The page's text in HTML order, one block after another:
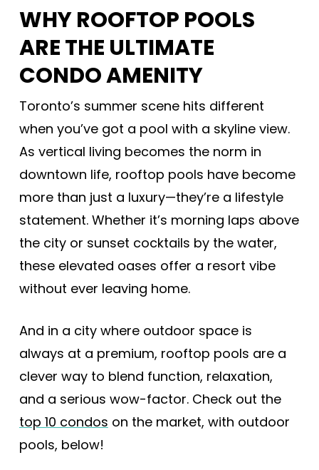
WHY ROOFTOP POOLS
ARE THE ULTIMATE
CONDO AMENITY
Toronto’s summer scene hits different
when you’ve got a pool with a skyline view.
As vertical living becomes the norm in
downtown life, rooftop pools have become
more than just a luxury—they’re a lifestyle
statement. Whether it’s morning laps above
the city or sunset cocktails by the water,
these elevated oases offer a resort vibe
without ever leaving home.
And in a city where outdoor space is
always at a premium, rooftop pools are a
clever way to blend function, relaxation,
and a serious wow-factor. Check out the
top 10 condos on the market, with outdoor
pools, below!